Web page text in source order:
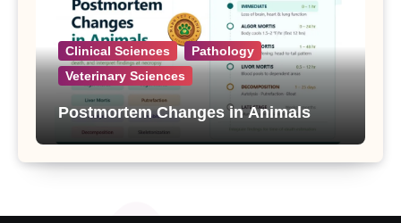
Clinical Sciences
Pathology
Veterinary Sciences
Postmortem Changes in Animals